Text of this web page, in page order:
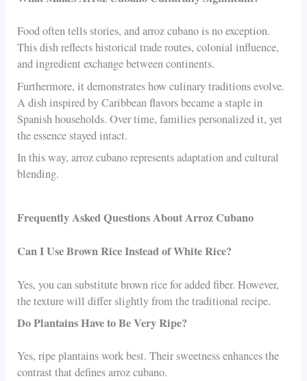
Food often tells stories, and arroz cubano is no exception.
This dish reflects historical trade routes, colonial influence,
and ingredient exchange between continents.
Furthermore, it demonstrates how culinary traditions evolve.
A dish inspired by Caribbean flavors became a staple in
Spanish households. Over time, families personalized it, yet
the essence stayed intact.
In this way, arroz cubano represents adaptation and cultural
blending.
Frequently Asked Questions About Arroz Cubano
Can I Use Brown Rice Instead of White Rice?
Yes, you can substitute brown rice for added fiber. However,
the texture will differ slightly from the traditional recipe.
Do Plantains Have to Be Very Ripe?
Yes, ripe plantains work best. Their sweetness enhances the
contrast that defines arroz cubano.